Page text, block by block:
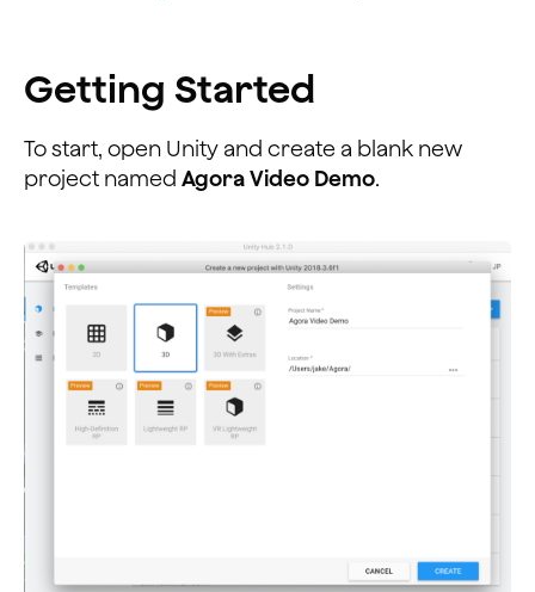
Getting Started
To start, open Unity and create a blank new
project named Agora Video Demo.